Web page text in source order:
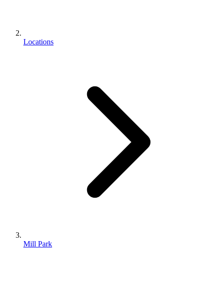
Locations
Mill Park